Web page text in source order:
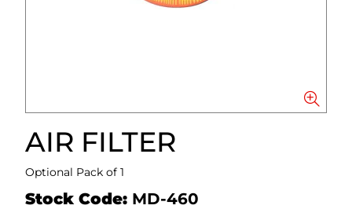
AIR FILTER
Optional Pack of 1
Stock Code: MD-460